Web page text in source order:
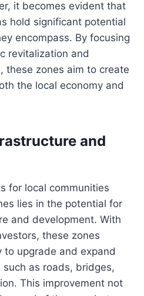
it becomes evident that
hold significant potential
encompass. By focusing
revitalization and
these zones aim to create
the local economy and
and
for local communities
lies in the potential for
and development. With
these zones
upgrade and expand
as roads, bridges,
This improvement not